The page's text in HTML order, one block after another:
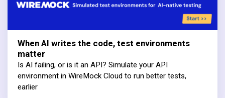
When AI writes the code, test environments
matter
Is AI failing, or is it an API? Simulate your API
environment in WireMock Cloud to run better tests,
earlier